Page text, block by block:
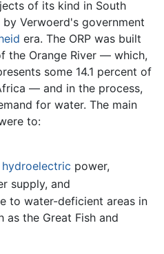
of its kind in South
Verwoerd's government
era. The ORP was built
the Orange River — which,
some 14.1 percent of
— and in the process,
for water. The main
to:
hydroelectric power,
supply, and
to water-deficient areas in
as the Great Fish and